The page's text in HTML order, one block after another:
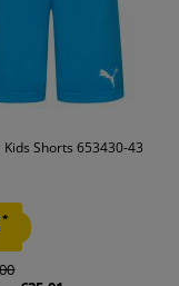
Kids Shorts 653430-43
*